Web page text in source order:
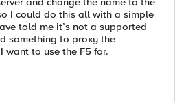
I could do this all with a simple
told me it’s not a supported
something to proxy the
want to use the F5 for.